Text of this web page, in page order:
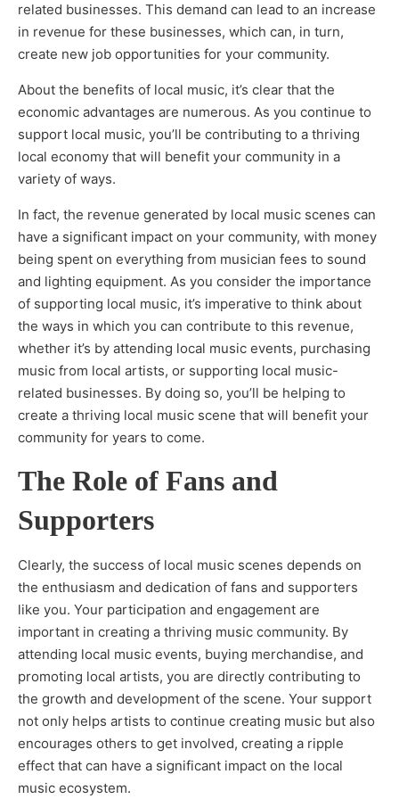
related businesses. This demand can lead to an increase
in revenue for these businesses, which can, in turn,
create new job opportunities for your community.
About the benefits of local music, it’s clear that the
economic advantages are numerous. As you continue to
support local music, you’ll be contributing to a thriving
local economy that will benefit your community in a
variety of ways.
In fact, the revenue generated by local music scenes can
have a significant impact on your community, with money
being spent on everything from musician fees to sound
and lighting equipment. As you consider the importance
of supporting local music, it’s imperative to think about
the ways in which you can contribute to this revenue,
whether it’s by attending local music events, purchasing
music from local artists, or supporting local music-
related businesses. By doing so, you’ll be helping to
create a thriving local music scene that will benefit your
community for years to come.
The Role of Fans and
Supporters
Clearly, the success of local music scenes depends on
the enthusiasm and dedication of fans and supporters
like you. Your participation and engagement are
important in creating a thriving music community. By
attending local music events, buying merchandise, and
promoting local artists, you are directly contributing to
the growth and development of the scene. Your support
not only helps artists to continue creating music but also
encourages others to get involved, creating a ripple
effect that can have a significant impact on the local
music ecosystem.